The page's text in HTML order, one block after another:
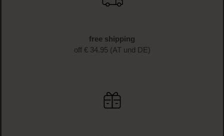
free shipping
off € 34.95 (AT und DE)